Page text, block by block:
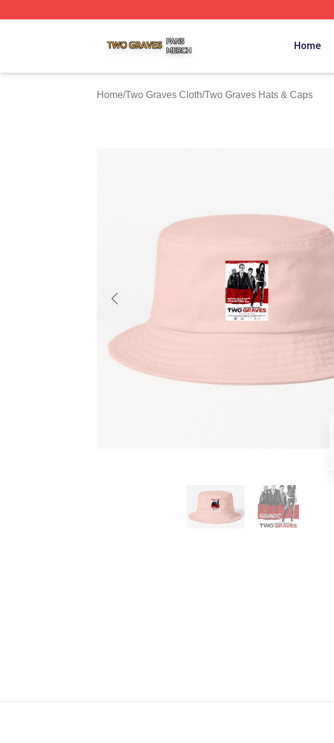
Home
Home/Two Graves Cloth/Two Graves Hats & Caps